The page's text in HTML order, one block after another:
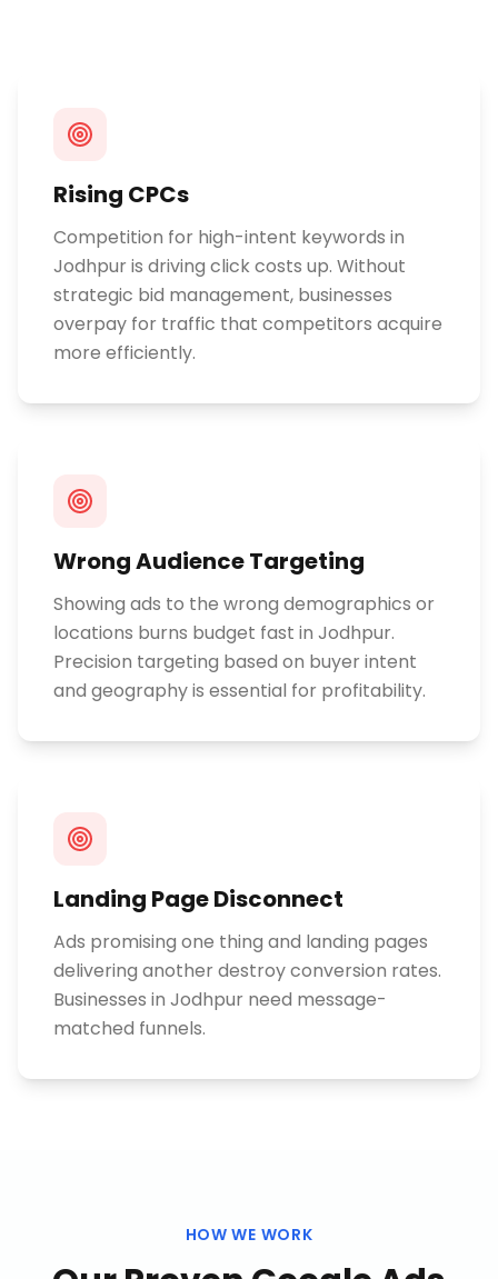
Rising CPCs
Competition for high-intent keywords in
Jodhpur is driving click costs up. Without
strategic bid management, businesses
overpay for traffic that competitors acquire
more efficiently.
Wrong Audience Targeting
Showing ads to the wrong demographics or
locations burns budget fast in Jodhpur.
Precision targeting based on buyer intent
and geography is essential for profitability.
Landing Page Disconnect
Ads promising one thing and landing pages
delivering another destroy conversion rates.
Businesses in Jodhpur need message-
matched funnels.
HOW WE WORK